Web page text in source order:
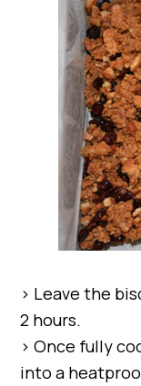
> Leave the
2 hours.
> Once fully
into a